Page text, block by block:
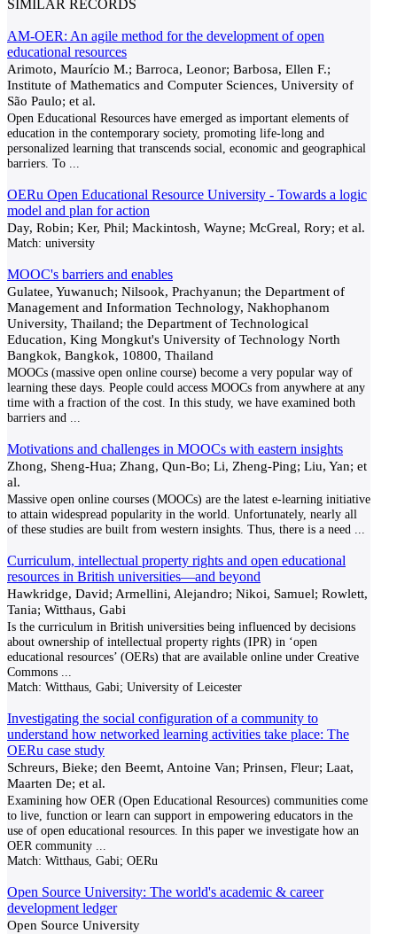
SIMILAR RECORDS
AM-OER: An agile method for the development of open
educational resources
Arimoto, Maurício M.; Barroca, Leonor; Barbosa, Ellen F.;
Institute of Mathematics and Computer Sciences, University of
São Paulo; et al.
Open Educational Resources have emerged as important elements of
education in the contemporary society, promoting life-long and
personalized learning that transcends social, economic and geographical
barriers. To
OERu Open Educational Resource University - Towards a logic
model and plan for action
Day, Robin; Ker, Phil; Mackintosh, Wayne; McGreal, Rory; et al.
Match: university
MOOC's barriers and enables
Gulatee, Yuwanuch; Nilsook, Prachyanun; the Department of
Management and Information Technology, Nakhophanom
University, Thailand; the Department of Technological
Education, King Mongkut's University of Technology North
Bangkok, Bangkok, 10800, Thailand
MOOCs (massive open online course) become a very popular way of
learning these days. People could access MOOCs from anywhere at any
time with a fraction of the cost. In this study, we have examined both
barriers and
Motivations and challenges in MOOCs with eastern insights
Zhong, Sheng-Hua; Zhang, Qun-Bo; Li, Zheng-Ping; Liu, Yan; et
al.
Massive open online courses (MOOCs) are the latest e-learning initiative
to attain widespread popularity in the world. Unfortunately, nearly all
of these studies are built from western insights. Thus, there is a need
Curriculum, intellectual property rights and open educational
resources in British universities—and beyond
Hawkridge, David; Armellini, Alejandro; Nikoi, Samuel; Rowlett,
Tania; Witthaus, Gabi
Is the curriculum in British universities being influenced by decisions
about ownership of intellectual property rights (IPR) in ‘open
educational resources’ (OERs) that are available online under Creative
Commons
Match: Witthaus, Gabi; University of Leicester
Investigating the social configuration of a community to
understand how networked learning activities take place: The
OERu case study
Schreurs, Bieke; den Beemt, Antoine Van; Prinsen, Fleur; Laat,
Maarten De; et al.
Examining how OER (Open Educational Resources) communities come
to live, function or learn can support in empowering educators in the
use of open educational resources. In this paper we investigate how an
OER community
Match: Witthaus, Gabi; OERu
Open Source University: The world's academic & career
development ledger
Open Source University